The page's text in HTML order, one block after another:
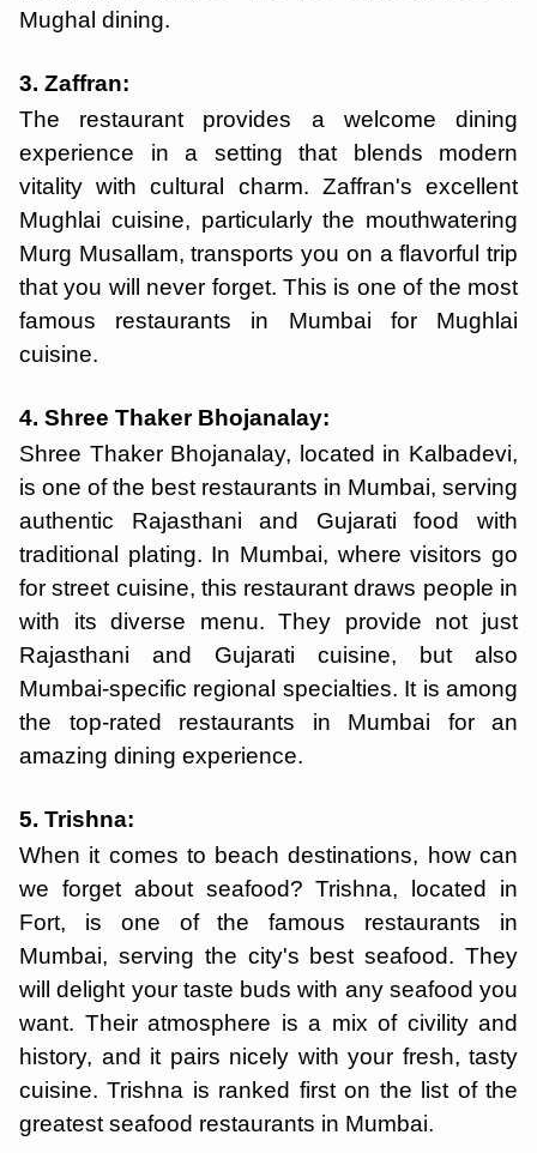
Mughal dining.
3. Zaffran:
The restaurant provides a welcome dining
experience in a setting that blends modern
vitality with cultural charm. Zaffran's excellent
Mughlai cuisine, particularly the mouthwatering
Murg Musallam, transports you on a flavorful trip
that you will never forget. This is one of the most
famous restaurants in Mumbai for Mughlai
cuisine.
4. Shree Thaker Bhojanalay:
Shree Thaker Bhojanalay, located in Kalbadevi,
is one of the best restaurants in Mumbai, serving
authentic Rajasthani and Gujarati food with
traditional plating. In Mumbai, where visitors go
for street cuisine, this restaurant draws people in
with its diverse menu. They provide not just
Rajasthani and Gujarati cuisine, but also
Mumbai-specific regional specialties. It is among
the top-rated restaurants in Mumbai for an
amazing dining experience.
5. Trishna:
When it comes to beach destinations, how can
we forget about seafood? Trishna, located in
Fort, is one of the famous restaurants in
Mumbai, serving the city's best seafood. They
will delight your taste buds with any seafood you
want. Their atmosphere is a mix of civility and
history, and it pairs nicely with your fresh, tasty
cuisine. Trishna is ranked first on the list of the
greatest seafood restaurants in Mumbai.